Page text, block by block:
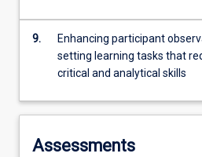
9.
Enhancing participant
setting learning tasks that
critical and analytical skills
Assessments